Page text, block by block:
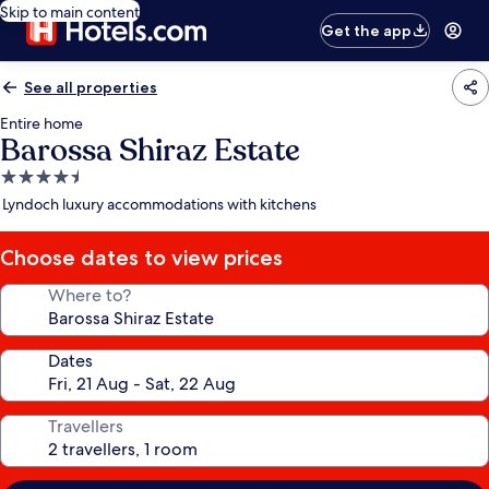
Skip to main content
Get the app
See all properties
Entire home
Barossa Shiraz Estate
4.5
star
Lyndoch luxury accommodations with kitchens
Choose dates to view prices
Where to?
Dates
Travellers